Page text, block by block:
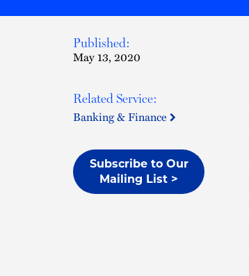
Published:
May 13, 2020
Related Service:
Banking & Finance
Subscribe to Our
Mailing List >